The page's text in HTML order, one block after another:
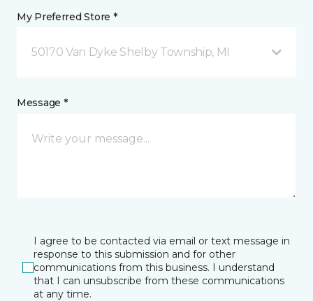
My Preferred Store *
50170 Van Dyke Shelby Township, MI
Message *
I agree to be contacted via email or text message in
response to this submission and for other
communications from this business. I understand
that I can unsubscribe from these communications
at any time.